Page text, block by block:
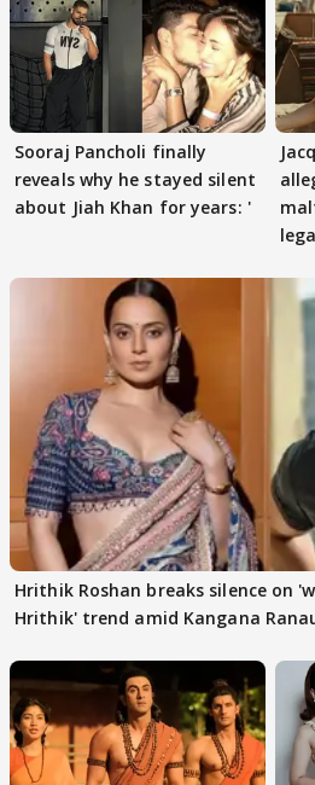
Sooraj Pancholi finally
reveals why he stayed silent
about Jiah Khan for years: '
Hrithik Roshan breaks silence on
Hrithik' trend amid Kangana